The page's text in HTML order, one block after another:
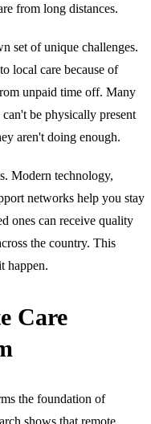
from long distances.
set of unique challenges.
local care because of
unpaid time off. Many
be physically present
aren't doing enough.
Modern technology,
networks help you stay
ones can receive quality
the country. This
happen.
Care
the foundation of
shows that remote